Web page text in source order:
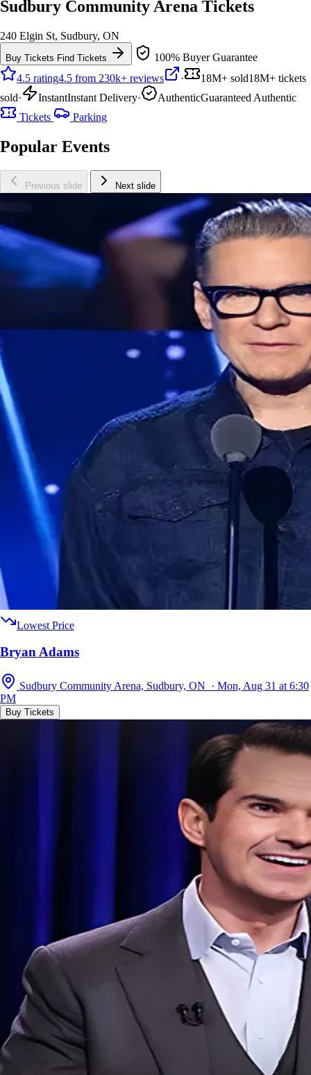
Sudbury Community Arena Tickets
240 Elgin St, Sudbury, ON
Buy Tickets Find Tickets
100% Buyer Guarantee
4.5 rating4.5 from 230k+ reviews · 18M+ sold18M+ tickets
sold· InstantInstant Delivery· AuthenticGuaranteed Authentic
Tickets
Parking
Popular Events
Previous slide Next slide
Lowest Price
Bryan Adams
Sudbury Community Arena, Sudbury, ON · Mon, Aug 31 at 6:30
PM
Buy Tickets